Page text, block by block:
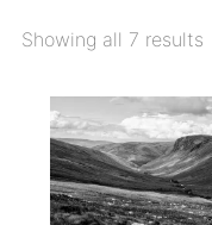
Showing all 7 results